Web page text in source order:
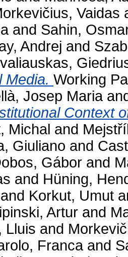
Vaidas
and Sahin,
Andrej and
Media. Working
Josep Maria
Context
Michal and
Giuliano and
Gábor and
and Hüning,
and Korkut, Umut
Artur and
Lluis and
Francaand